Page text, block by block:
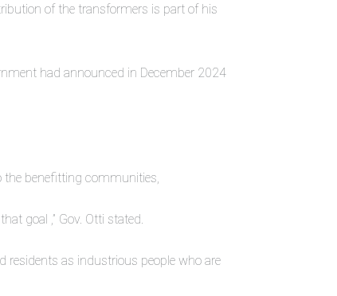
of the transformers is part of his
had announced in December 2024
the benefitting communities,
goal ,” Gov. Otti stated.
residents as industrious people who are